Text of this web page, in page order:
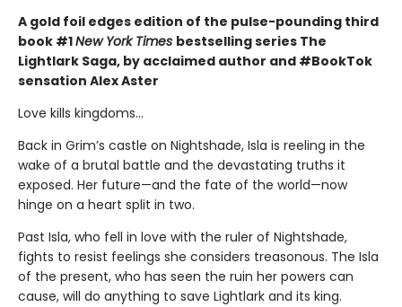
A gold foil edges edition of the pulse-pounding third
book #1New York Times bestselling series The
Lightlark Saga, by acclaimed author and #BookTok
sensation Alex Aster
Love kills kingdoms…
Back in Grim’s castle on Nightshade, Isla is reeling in the
wake of a brutal battle and the devastating truths it
exposed. Her future—and the fate of the world—now
hinge on a heart split in two.
Past Isla, who fell in love with the ruler of Nightshade,
fights to resist feelings she considers treasonous. The Isla
of the present, who has seen the ruin her powers can
cause, will do anything to save Lightlark and its king.